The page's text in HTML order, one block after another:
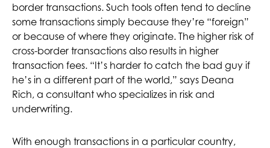
border transactions. Such tools often tend to decline
some transactions simply because they’re “foreign”
or because of where they originate. The higher risk of
cross-border transactions also results in higher
transaction fees. “It’s harder to catch the bad guy if
he’s in a different part of the world,” says Deana
Rich, a consultant who specializes in risk and
underwriting.
With enough transactions in a particular country,